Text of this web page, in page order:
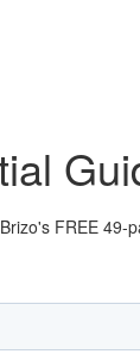
FREE